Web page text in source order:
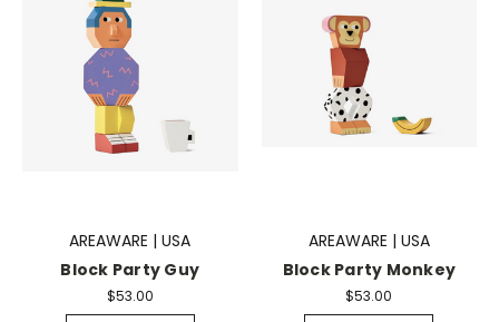
AREAWARE | USA
Block Party Guy
$53.00
AREAWARE | USA
Block Party Monkey
$53.00